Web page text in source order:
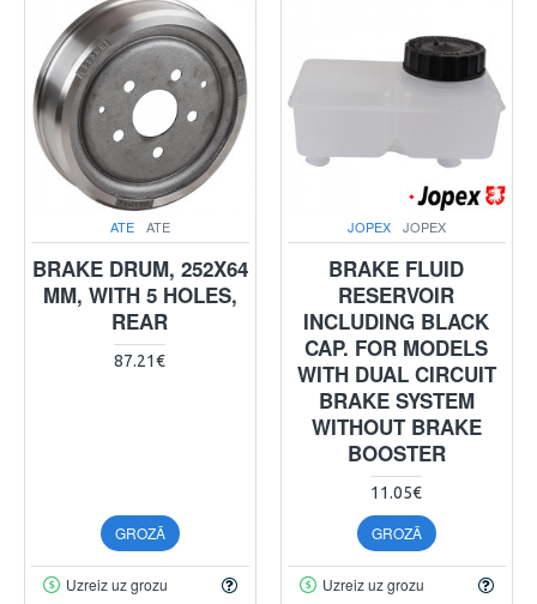
ATE ATE
BRAKE DRUM, 252X64
MM, WITH 5 HOLES,
REAR
87.21€
GROZĀ
Uzreiz uz grozu
JOPEX JOPEX
BRAKE FLUID
RESERVOIR
INCLUDING BLACK
CAP. FOR MODELS
WITH DUAL CIRCUIT
BRAKE SYSTEM
WITHOUT BRAKE
BOOSTER
11.05€
GROZĀ
Uzreiz uz grozu